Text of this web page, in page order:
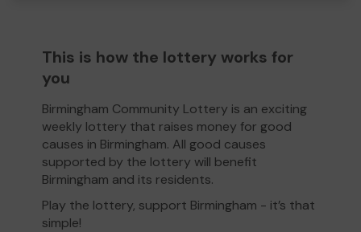
This is how the lottery works for
you
Birmingham Community Lottery is an exciting
weekly lottery that raises money for good
causes in Birmingham. All good causes
supported by the lottery will benefit
Birmingham and its residents.
Play the lottery, support Birmingham - it’s that
simple!